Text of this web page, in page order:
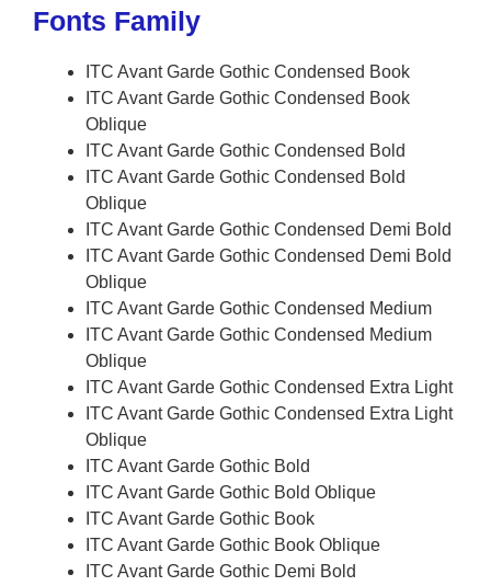
Fonts Family
ITC Avant Garde Gothic Condensed Book
ITC Avant Garde Gothic Condensed Book
Oblique
ITC Avant Garde Gothic Condensed Bold
ITC Avant Garde Gothic Condensed Bold
Oblique
ITC Avant Garde Gothic Condensed Demi Bold
ITC Avant Garde Gothic Condensed Demi Bold
Oblique
ITC Avant Garde Gothic Condensed Medium
ITC Avant Garde Gothic Condensed Medium
Oblique
ITC Avant Garde Gothic Condensed Extra Light
ITC Avant Garde Gothic Condensed Extra Light
Oblique
ITC Avant Garde Gothic Bold
ITC Avant Garde Gothic Bold Oblique
ITC Avant Garde Gothic Book
ITC Avant Garde Gothic Book Oblique
ITC Avant Garde Gothic Demi Bold